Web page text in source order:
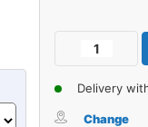
Decrease
Arm
of
Control
Arm
Delivery
Change